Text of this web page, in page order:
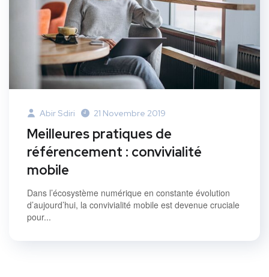
Abir Sdiri 21 Novembre 2019
Meilleures pratiques de
référencement : convivialité
mobile
Dans l’écosystème numérique en constante évolution
d’aujourd’hui, la convivialité mobile est devenue cruciale
pour...